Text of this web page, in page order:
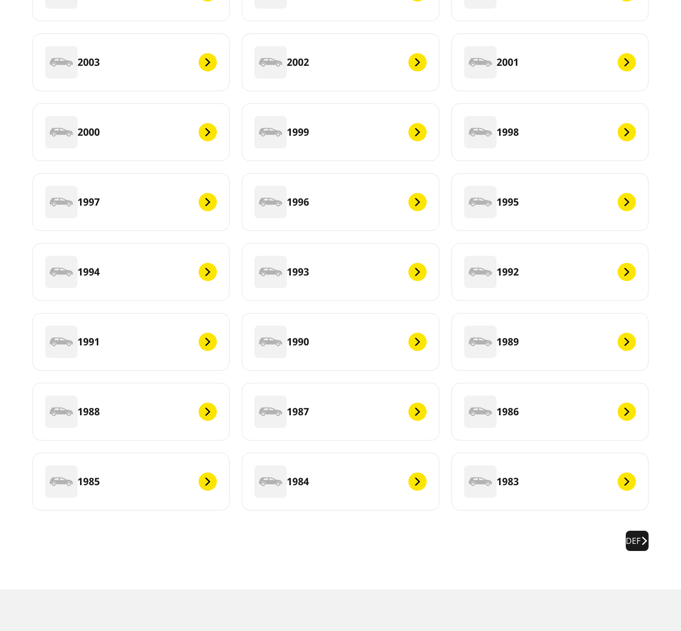
2003 2002 2001
2000 1999 1998
1997 1996 1995
1994 1993 1992
1991 1990 1989
1988 1987 1986
1985 1984 1983
DEF